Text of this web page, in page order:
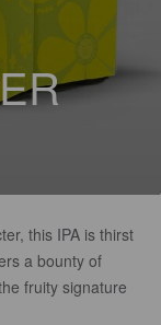
this IPA is thirst
a bounty of
fruity signature